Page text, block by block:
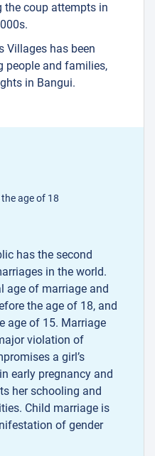
coup attempts in
Villages has been
people and families,
in Bangui.
age of 18
has the second
in the world.
age of marriage and
the age of 18, and
age of 15. Marriage
violation of
a girl’s
early pregnancy and
her schooling and
Child marriage is
of gender